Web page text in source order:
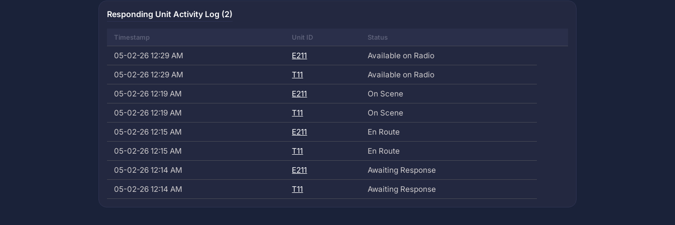
Responding Unit Activity Log (2)
Timestamp Unit ID Status
05-02-26 12:29 AM E211
Available on Radio
05-02-26 12:29 AM
T11
Available on Radio
05-02-26 12:19 AM
E211
On Scene
05-02-26 12:19 AM
T11
On Scene
05-02-26 12:15 AM
E211
En Route
05-02-26 12:15 AM
T11
En Route
05-02-26 12:14 AM
E211
Awaiting Response
05-02-26 12:14 AM
T11 Awaiting Response